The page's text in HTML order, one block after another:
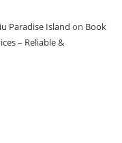
Paradise Island on Book
– Reliable &